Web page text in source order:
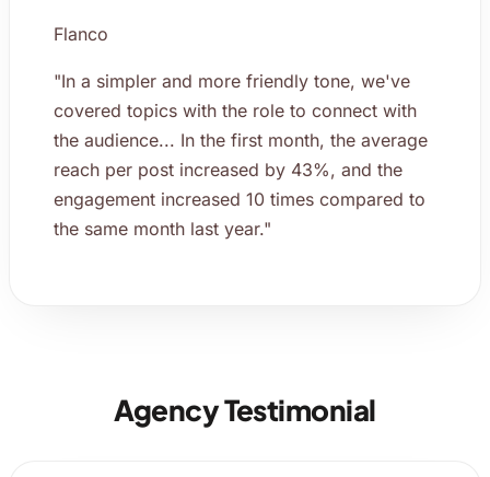
Flanco
"In a simpler and more friendly tone, we've
covered topics with the role to connect with
the audience... In the first month, the average
reach per post increased by 43%, and the
engagement increased 10 times compared to
the same month last year."
Agency Testimonial